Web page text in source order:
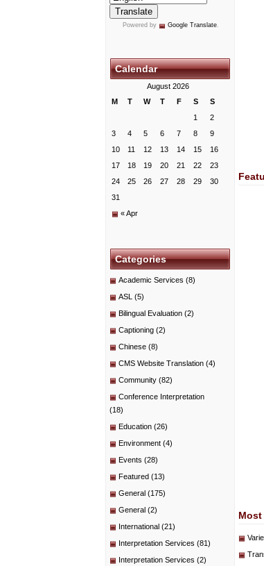
Powered by Google Translate.
Calendar
August 2026
M
T W T F S S
« Apr
1
2
3
4 5 6 7 8
9
10
11 12 13 14 15
16
17
18 19 20 21 22
23
24
25 26 27 28 29
30
31
Categories
Academic Services (8)
ASL (5)
Bilingual Evaluation (2)
Captioning (2)
Chinese (8)
CMS Website Translation (4)
Community (82)
Conference Interpretation
(18)
Education (26)
Environment (4)
Events (28)
Featured (13)
General (175)
General (2)
International (21)
Interpretation Services (81)
Interpretation Services (2)
Most